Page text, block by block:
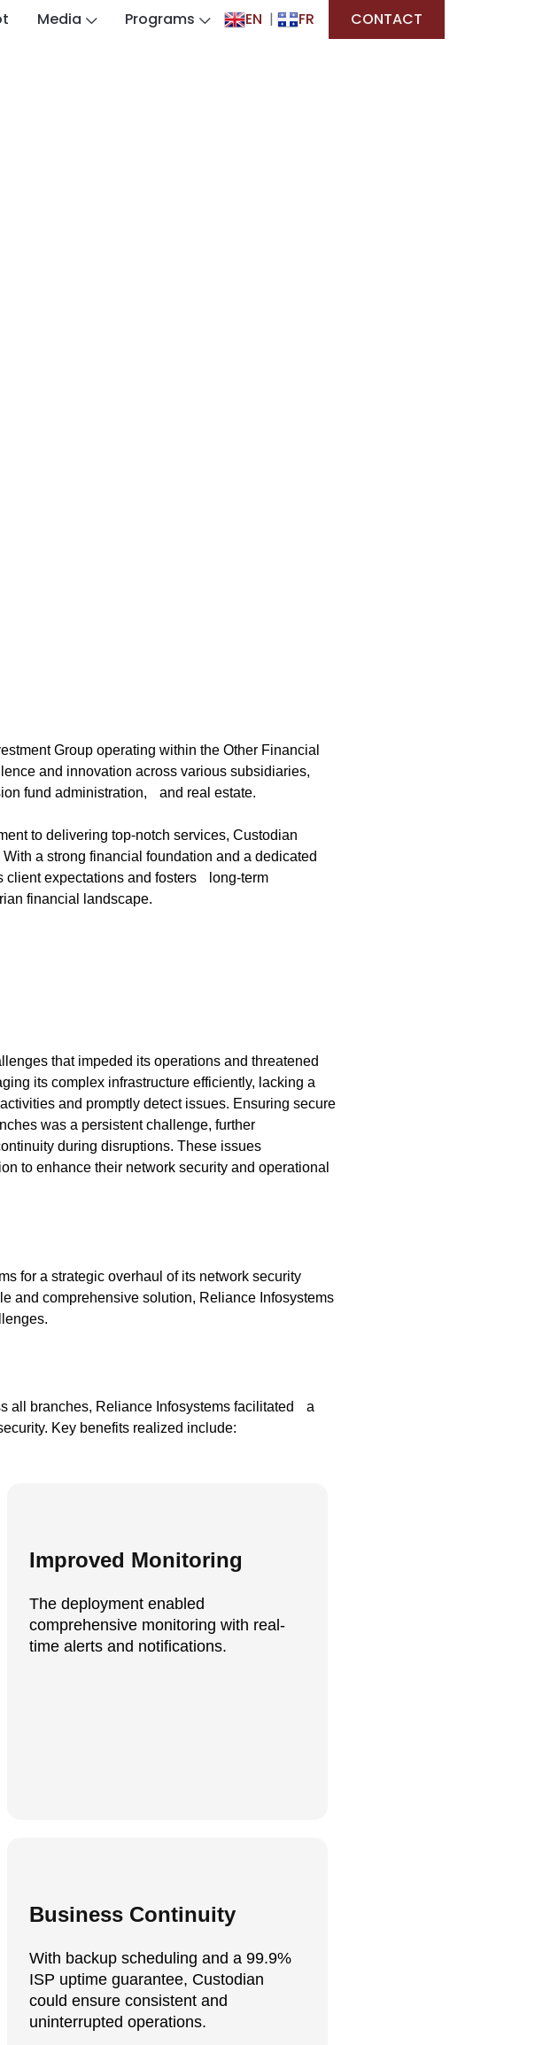
Media Programs EN | FR CONTACT
Group operating within the Other Financial
and innovation across various subsidiaries,
fund administration, and real estate.
to delivering top-notch services, Custodian
a strong financial foundation and a dedicated
client expectations and fosters long-term
financial landscape.
that impeded its operations and threatened
its complex infrastructure efficiently, lacking a
and promptly detect issues. Ensuring secure
was a persistent challenge, further
during disruptions. These issues
to enhance their network security and operational
for a strategic overhaul of its network security
and comprehensive solution, Reliance Infosystems
all branches, Reliance Infosystems facilitated a
Key benefits realized include:
Improved Monitoring
The deployment enabled
comprehensive monitoring with real-
time alerts and notifications.
Business Continuity
With backup scheduling and a 99.9%
ISP uptime guarantee, Custodian
could ensure consistent and
uninterrupted operations.